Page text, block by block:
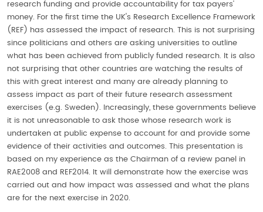
research funding and provide accountability for tax payers’
money. For the first time the UK's Research Excellence Framework
(REF) has assessed the impact of research. This is not surprising
since politicians and others are asking universities to outline
what has been achieved from publicly funded research. It is also
not surprising that other countries are watching the results of
this with great interest and many are already planning to
assess impact as part of their future research assessment
exercises (e.g. Sweden). Increasingly, these governments believe
it is not unreasonable to ask those whose research work is
undertaken at public expense to account for and provide some
evidence of their activities and outcomes. This presentation is
based on my experience as the Chairman of a review panel in
RAE2008 and REF2014. It will demonstrate how the exercise was
carried out and how impact was assessed and what the plans
are for the next exercise in 2020.